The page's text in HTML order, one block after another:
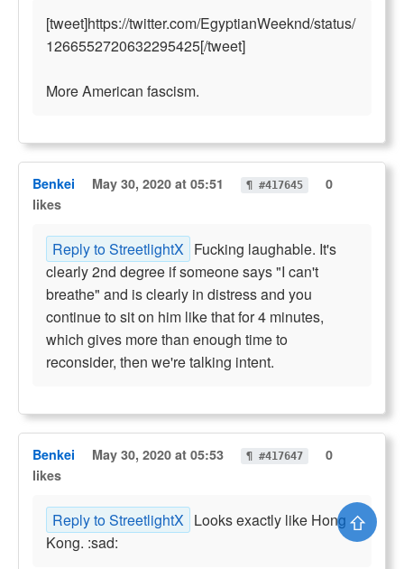
[tweet]https://twitter.com/EgyptianWeeknd/status/
1266552720632295425[/tweet]
More American fascism.
Benkei May 30, 2020 at 05:51 ¶ #417645
0
likes
Reply to StreetlightX Fucking laughable. It's
clearly 2nd degree if someone says "I can't
breathe" and is clearly in distress and you
continue to sit on him like that for 4 minutes,
which gives more than enough time to
reconsider, then we're talking intent.
Benkei May 30, 2020 at 05:53 ¶ #417647
0
likes
Reply to StreetlightX Looks exactly like Hong
Kong. :sad:
⇧